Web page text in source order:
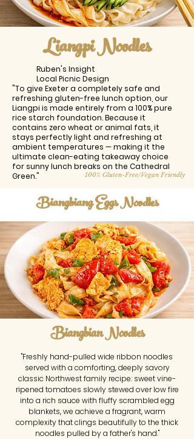
Liangpi Noodles
Ruben's Insight
Local Picnic Design
"To give Exeter a completely safe and
refreshing gluten-free lunch option, our
Liangpi is made entirely from a 100% pure
rice starch foundation. Because it
contains zero wheat or animal fats, it
stays perfectly light and refreshing at
ambient temperatures — making it the
ultimate clean-eating takeaway choice
for sunny lunch breaks on the Cathedral
Green."
100% Gluten-Free/Vegan Friendly
Biangbiang Eggs Noodles
Biangbian Noodles
"Freshly hand-pulled wide ribbon noodles
served with a comforting, deeply savory
classic Northwest family recipe: sweet vine-
ripened tomatoes slowly stewed over low fire
into a rich sauce with fluffy scrambled egg
blankets, we achieve a fragrant, warm
complexity that clings beautifully to the thick
noodles pulled by a father's hand."